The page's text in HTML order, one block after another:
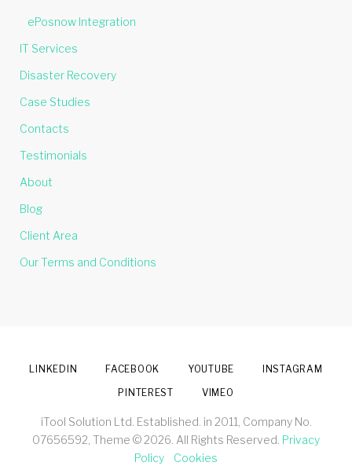
ePosnow Integration
IT Services
Disaster Recovery
Case Studies
Contacts
Testimonials
About
Blog
Client Area
Our Terms and Conditions
LINKEDIN FACEBOOK YOUTUBE
INSTAGRAM
PINTEREST
VIMEO
iTool Solution Ltd. Established. in 2011, Company No.
07656592, Theme © 2026. All Rights Reserved. Privacy
Policy
Cookies